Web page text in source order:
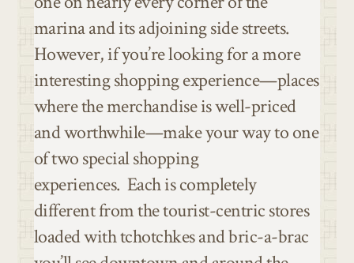
marina and its adjoining side streets.
However, if you’re looking for a more
interesting shopping experience—places
where the merchandise is well-priced
and worthwhile—make your way to one
of two special shopping
experiences. Each is completely
different from the tourist-centric stores
loaded with tchotchkes and bric-a-brac